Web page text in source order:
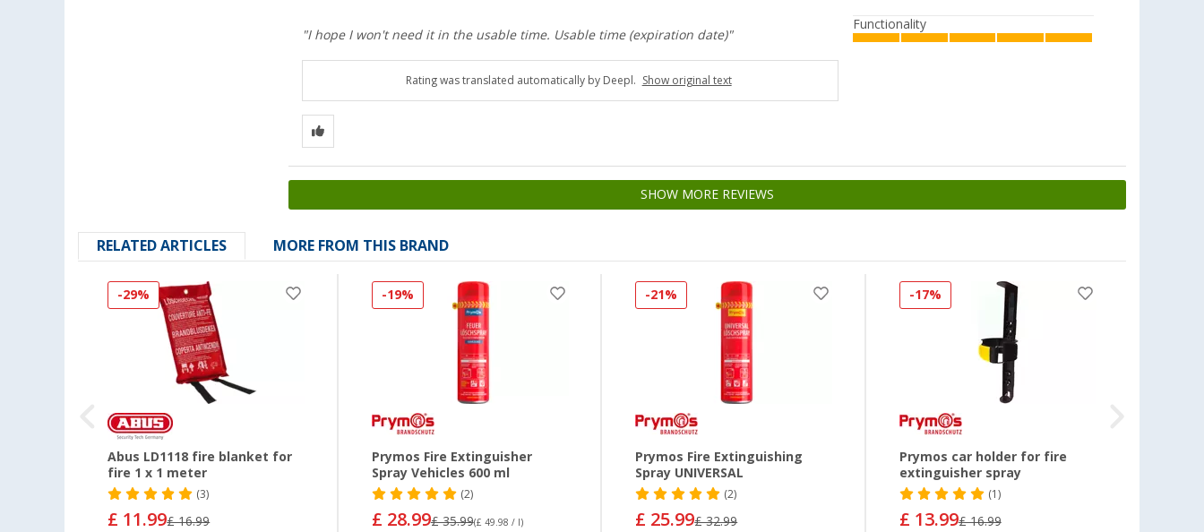
"I hope I won't need it in the usable time. Usable time (expiration date)"
Functionality
Rating was translated automatically by Deepl. Show original text
SHOW MORE REVIEWS
RELATED ARTICLES MORE FROM THIS BRAND
-29%
Abus LD1118 fire blanket for
fire 1 x 1 meter
(3)
£ 11.99£ 16.99
-19%
Prymos Fire Extinguisher
Spray Vehicles 600 ml
(2)
£ 28.99£ 35.99(£ 49.98 / l)
-21%
Prymos Fire Extinguishing
Spray UNIVERSAL
(2)
£ 25.99£ 32.99
-17%
Prymos car holder for fire
extinguisher spray
(1)
£ 13.99£ 16.99